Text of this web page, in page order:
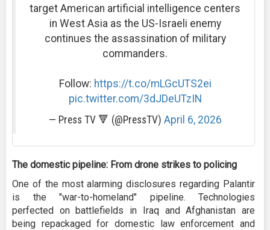
target American artificial intelligence centers
in West Asia as the US-Israeli enemy
continues the assassination of military
commanders.
Follow: https://t.co/mLGcUTS2ei
pic.twitter.com/3dJDeUTzIN
— Press TV 🔻 (@PressTV) April 6, 2026
The domestic pipeline: From drone strikes to policing
One of the most alarming disclosures regarding Palantir
is the "war-to-homeland" pipeline. Technologies
perfected on battlefields in Iraq and Afghanistan are
being repackaged for domestic law enforcement and